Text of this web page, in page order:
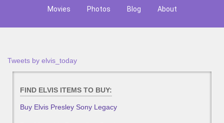
Movies Photos Blog About
Tweets by elvis_today
FIND ELVIS ITEMS TO BUY:
Buy Elvis Presley Sony Legacy